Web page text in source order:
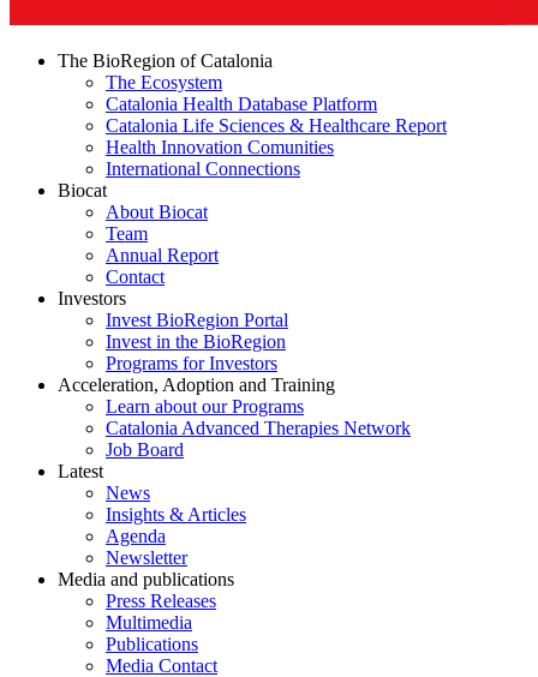
The BioRegion of Catalonia
The Ecosystem
Catalonia Health Database Platform
Catalonia Life Sciences & Healthcare Report
Health Innovation Comunities
International Connections
Biocat
About Biocat
Team
Annual Report
Contact
Investors
Invest BioRegion Portal
Invest in the BioRegion
Programs for Investors
Acceleration, Adoption and Training
Learn about our Programs
Catalonia Advanced Therapies Network
Job Board
Latest
News
Insights & Articles
Agenda
Newsletter
Media and publications
Press Releases
Multimedia
Publications
Media Contact